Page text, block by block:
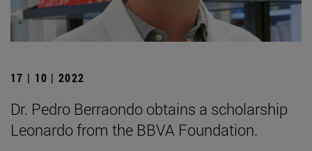
17 | 10 | 2022
Dr. Pedro Berraondo obtains a scholarship
Leonardo from the BBVA Foundation.